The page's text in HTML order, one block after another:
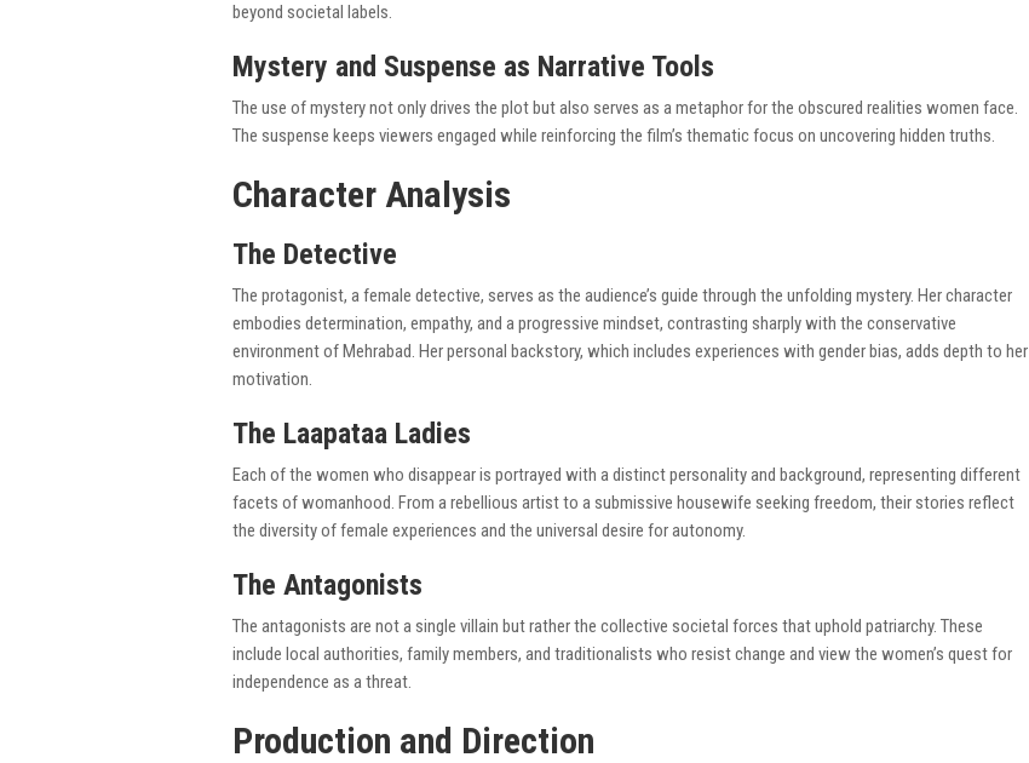
beyond societal labels.
Mystery and Suspense as Narrative Tools
The use of mystery not only drives the plot but also serves as a metaphor for the obscured realities women face.
The suspense keeps viewers engaged while reinforcing the film’s thematic focus on uncovering hidden truths.
Character Analysis
The Detective
The protagonist, a female detective, serves as the audience’s guide through the unfolding mystery. Her character
embodies determination, empathy, and a progressive mindset, contrasting sharply with the conservative
environment of Mehrabad. Her personal backstory, which includes experiences with gender bias, adds depth to her
motivation.
The Laapataa Ladies
Each of the women who disappear is portrayed with a distinct personality and background, representing different
facets of womanhood. From a rebellious artist to a submissive housewife seeking freedom, their stories reflect
the diversity of female experiences and the universal desire for autonomy.
The Antagonists
The antagonists are not a single villain but rather the collective societal forces that uphold patriarchy. These
include local authorities, family members, and traditionalists who resist change and view the women’s quest for
independence as a threat.
Production and Direction